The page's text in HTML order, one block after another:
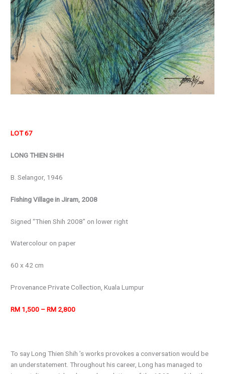
LOT 67
LONG THIEN SHIH
B. Selangor, 1946
Fishing Village in Jiram, 2008
Signed “Thien Shih 2008” on lower right
Watercolour on paper
60 x 42 cm
ProvenancePrivate Collection, Kuala Lumpur
RM 1,500 – RM 2,800
To say Long Thien Shih ’s works provokes a conversation would be
an understatement. Throughout his career, Long has managed to